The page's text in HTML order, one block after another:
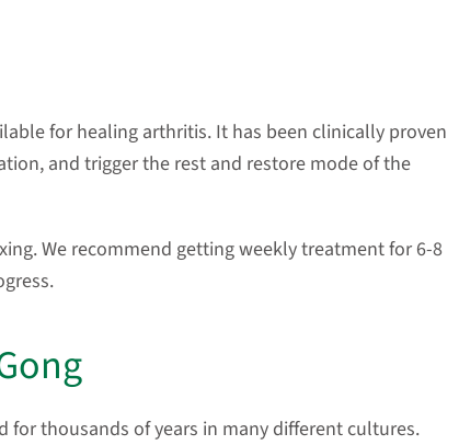
for healing arthritis. It has been clinically proven
and trigger the rest and restore mode of the
We recommend getting weekly treatment for 6-8
for thousands of years in many different cultures.